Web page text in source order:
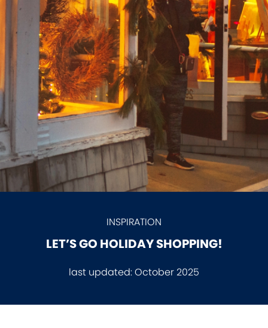
INSPIRATION
LET’S GO HOLIDAY SHOPPING!
last updated:October 2025